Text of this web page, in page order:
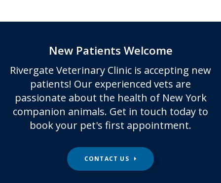
New Patients Welcome
Rivergate Veterinary Clinic is accepting new
patients! Our experienced vets are
passionate about the health of New York
companion animals. Get in touch today to
book your pet's first appointment.
CONTACT US